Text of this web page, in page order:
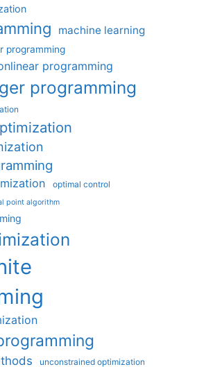
machine learning
programming
programming
programming
optimal control
point algorithm
unconstrained optimization